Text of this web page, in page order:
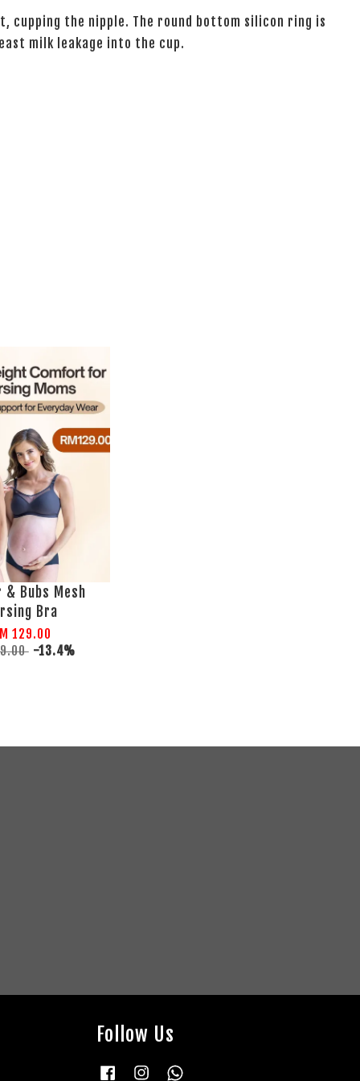
cupping the nipple. The round bottom silicon ring is
milk leakage into the cup.
& Bubs Mesh
Bra
129.00
-13.4%
Follow Us
FacebookInstagram